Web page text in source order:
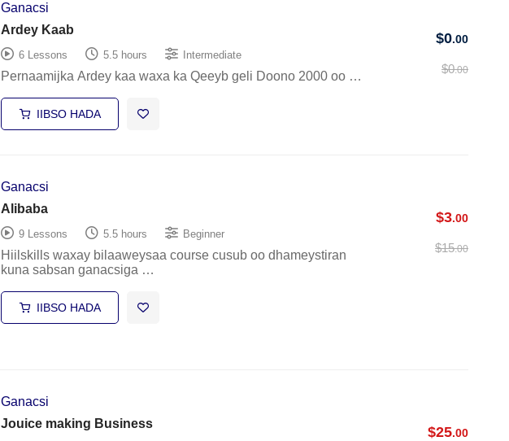
Ganacsi
Ardey Kaab
6 Lessons 5.5 hours Intermediate
Pernaamijka Ardey kaa waxa ka Qeeyb geli Doono 2000 oo …
$0.00
$0.00
IIBSO HADA
Ganacsi
Alibaba
9 Lessons 5.5 hours Beginner
Hiilskills waxay bilaaweysaa course cusub oo dhameystiran
kuna sabsan ganacsiga …
$3.00
$15.00
IIBSO HADA
Ganacsi
Jouice making Business
$25.00